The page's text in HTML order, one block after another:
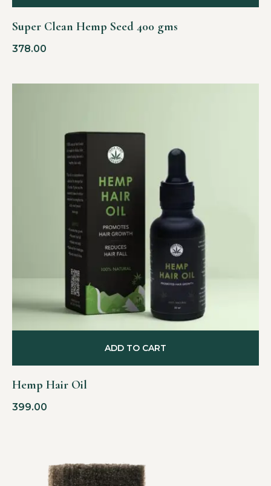
Super Clean Hemp Seed 400 gms
378.00
Hemp Hair Oil
399.00
ADD TO CART